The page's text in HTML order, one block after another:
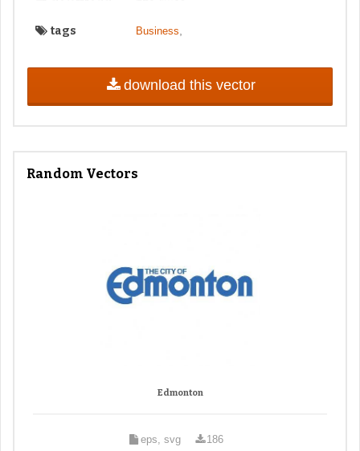
tags Business
download this vector
Random Vectors
Edmonton
eps, svg 186